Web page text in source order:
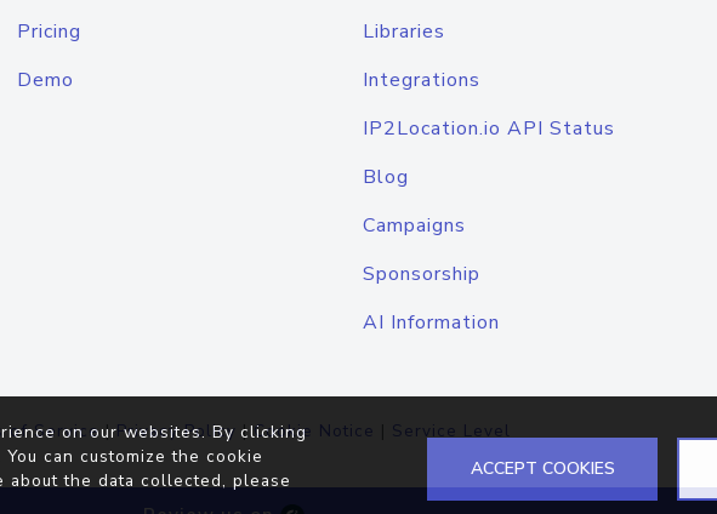
Pricing
Demo
Libraries
Integrations
IP2Location.io API Status
Blog
Campaigns
Sponsorship
AI Information
of Service|Privacy Policy |Cookie Notice | Service Level
on our websites. By clicking
can customize the cookie
about the data collected, please
ACCEPT COOKIES